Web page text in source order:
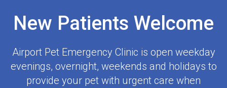
New Patients Welcome
Airport Pet Emergency Clinic is open weekday
evenings, overnight, weekends and holidays to
provide your pet with urgent care when